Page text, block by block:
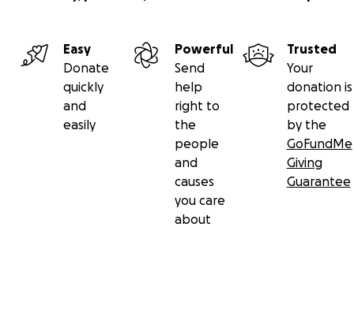
Easy
Donate
quickly
and
easily
Powerful
Send
help
right to
the
people
and
causes
you care
about
Trusted
Your
donation is
protected
by the
GoFundMe
Giving
Guarantee